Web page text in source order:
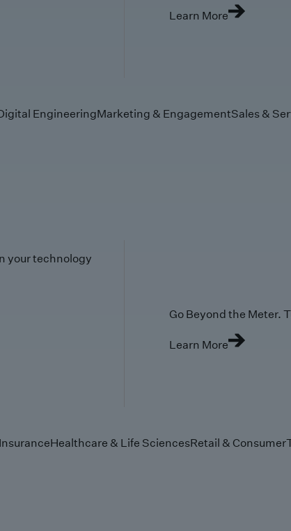
Learn More
EngineeringMarketing & EngagementSales &
your technology
Go Beyond the Meter.
Learn More
Healthcare & Life SciencesRetail & Consumer